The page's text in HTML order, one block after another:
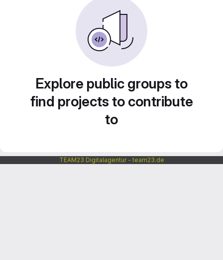
Explore public groups to
find projects to contribute
to
TEAM23 Digitalagentur - team23.de